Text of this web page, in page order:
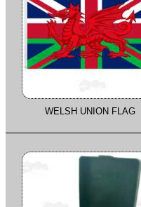
WELSH UNION FLAG